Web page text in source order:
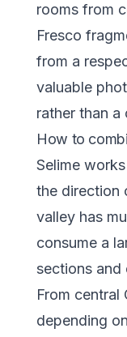
rooms from
Fresco
from a
valuable
rather than
How to
Selime
the direction
valley has
consume a
sections and
From central
depending